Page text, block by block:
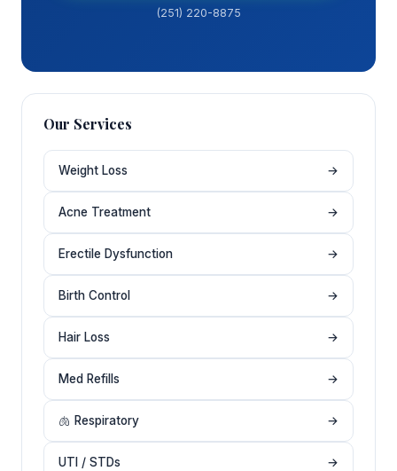
(251) 220-8875
Our Services
Weight Loss →
Acne Treatment →
Erectile Dysfunction →
Birth Control →
Hair Loss →
Med Refills →
🫁 Respiratory →
UTI / STDs →